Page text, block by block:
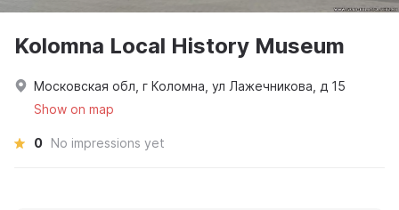
Kolomna Local History Museum
Московская обл, г Коломна, ул Лажечникова, д 15
Show on map
0 No impressions yet